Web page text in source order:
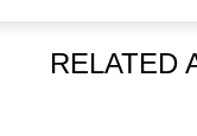
RELATED